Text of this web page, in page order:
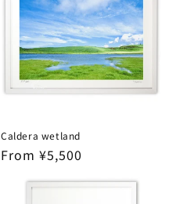
Caldera wetland
Regular
From ¥5,500